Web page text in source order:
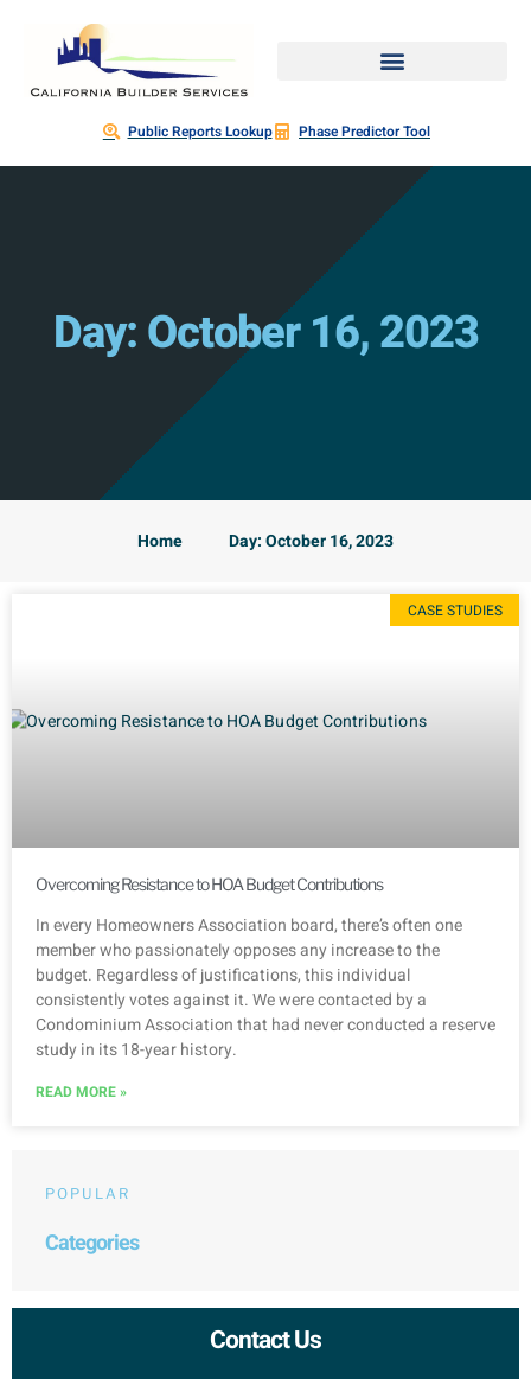
Public Reports Lookup Phase Predictor Tool
Day: October 16, 2023
Home Day: October 16, 2023
CASE STUDIES
Overcoming Resistance to HOA Budget Contributions
In every Homeowners Association board, there’s often one
member who passionately opposes any increase to the
budget. Regardless of justifications, this individual
consistently votes against it. We were contacted by a
Condominium Association that had never conducted a reserve
study in its 18-year history.
READ MORE »
POPULAR
Categories
Contact Us